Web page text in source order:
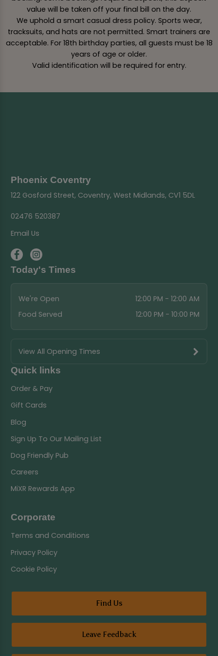
value will be taken off your final bill on the day.
We uphold a smart casual dress policy. Sports wear,
tracksuits, and hats are not permitted. Smart trainers are
acceptable. For 18th birthday parties, all guests must be 18
years of age or older.
Valid identification will be required for entry.
Phoenix Coventry
122 Gosford Street, Coventry, West Midlands, CV1 5DL
02476 520387
Email Us
Today's Times
We're Open
12:00 PM - 12:00 AM
Food Served
12:00 PM - 10:00 PM
View All Opening Times
Quick links
Order & Pay
Gift Cards
Blog
Sign Up To Our Mailing List
Dog Friendly Pub
Careers
MiXR Rewards App
Corporate
Terms and Conditions
Privacy Policy
Cookie Policy
Find Us
Leave Feedback